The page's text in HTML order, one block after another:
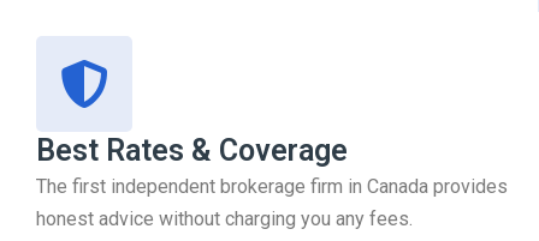
Best Rates & Coverage
The first independent brokerage firm in Canada provides
honest advice without charging you any fees.